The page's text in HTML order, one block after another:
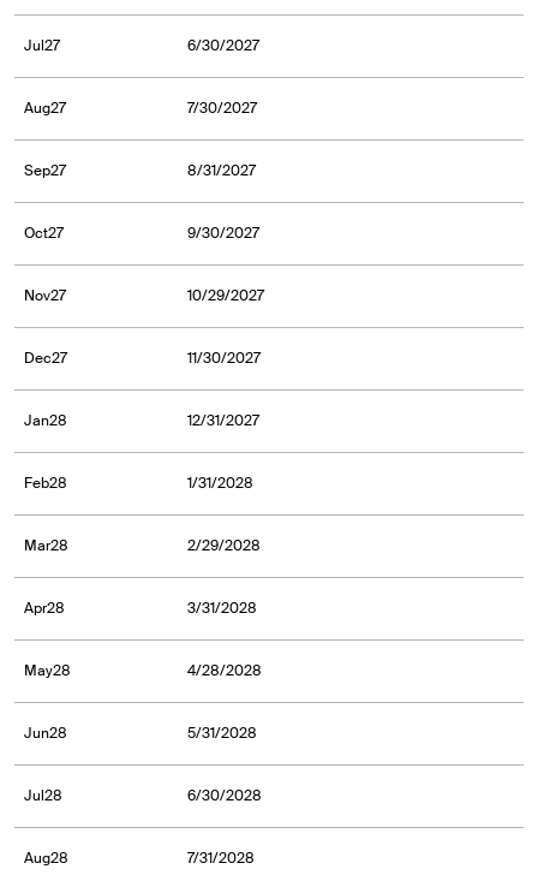
Jul27 6/30/2027
Aug27 7/30/2027
Sep27 8/31/2027
Oct27 9/30/2027
Nov27 10/29/2027
Dec27 11/30/2027
Jan28 12/31/2027
Feb28 1/31/2028
Mar28 2/29/2028
Apr28 3/31/2028
May28 4/28/2028
Jun28 5/31/2028
Jul28 6/30/2028
Aug28 7/31/2028